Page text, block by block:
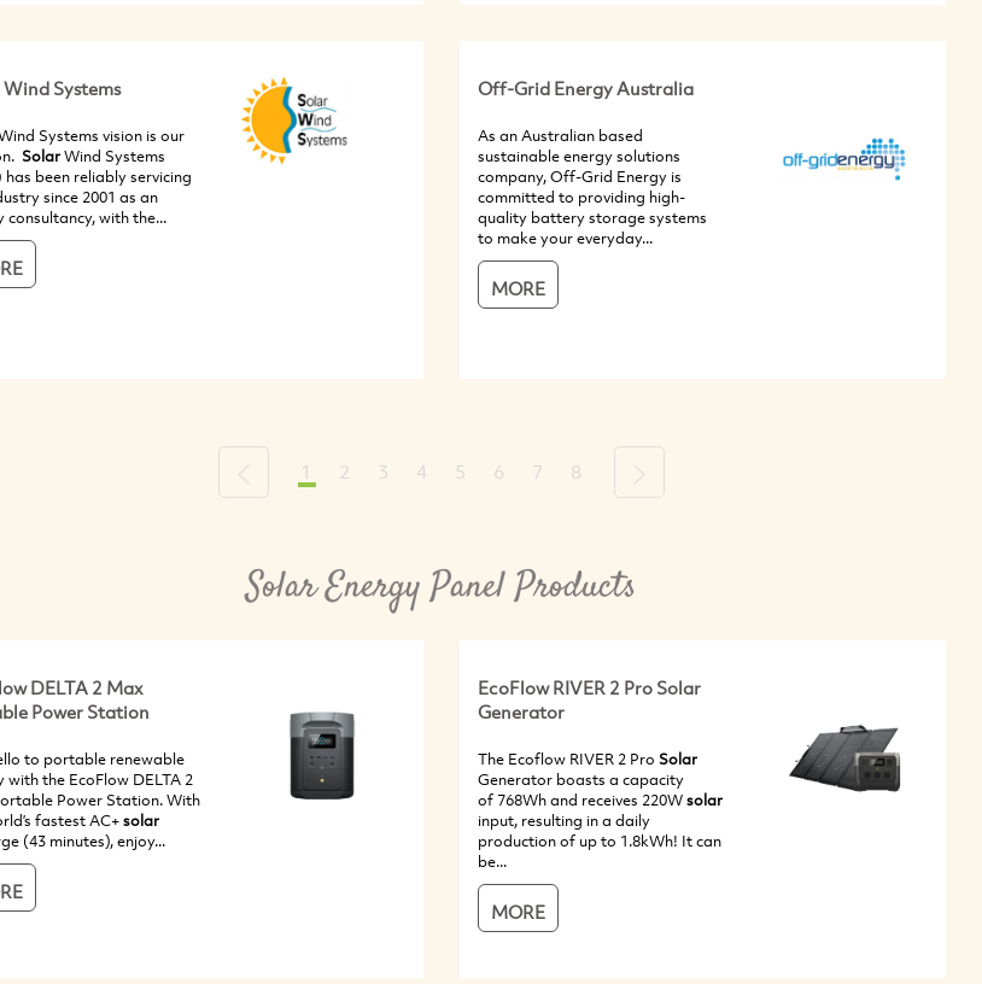
Systems
Systems vision is our
SolarWind Systems
has been reliably servicing
since 2001 as an
consultancy, with the...
Off-Grid Energy Australia
As an Australian based
sustainable energy solutions
company, Off-Grid Energy is
committed to providing high-
quality battery storage systems
to make your everyday...
MORE
Previous
1 2 3 4 5 6 7 8 Next
Solar Energy Panel Products
DELTA 2 Max
Power Station
to portable renewable
with the EcoFlow DELTA 2
Power Station. With
fastest AC+solar
(43 minutes), enjoy...
EcoFlow RIVER 2 Pro Solar
Generator
The Ecoflow RIVER 2 Pro Solar
Generator boasts a capacity
of 768Wh and receives 220Wsolar
input, resulting in a daily
production of up to 1.8kWh! It can
be...
MORE